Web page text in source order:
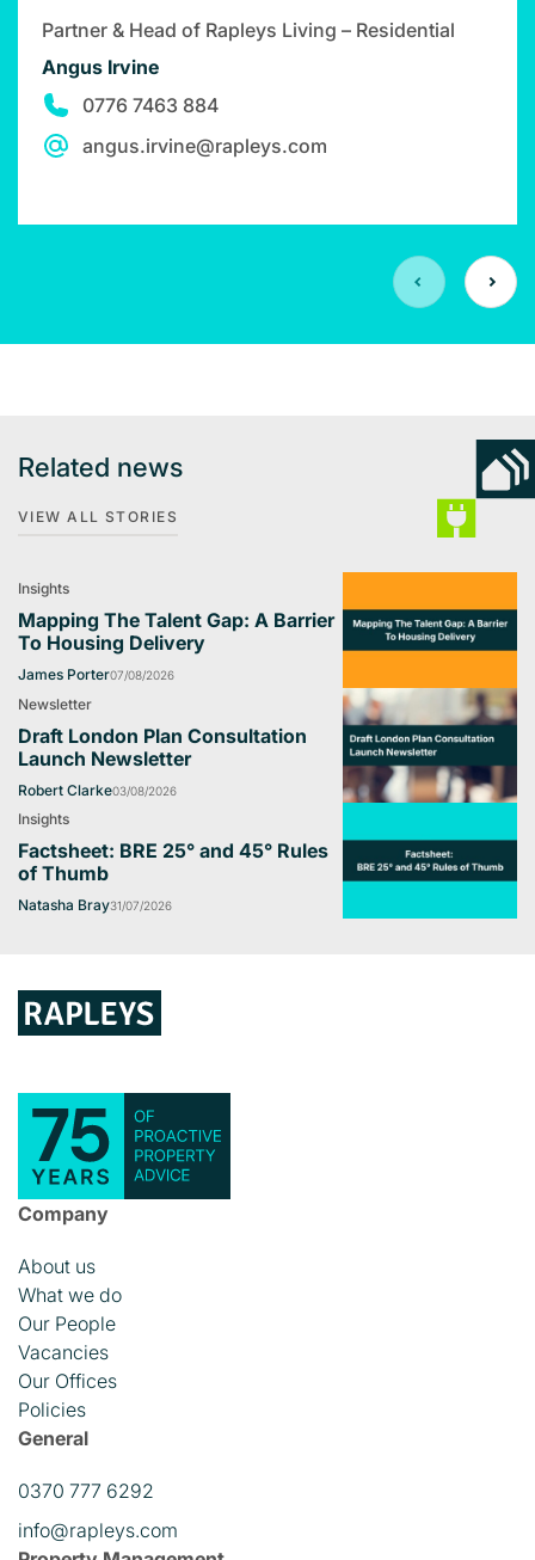
Partner & Head of Rapleys Living – Residential
Angus Irvine
0776 7463 884
angus.irvine@rapleys.com
Related news
VIEW ALL STORIES
Insights
Mapping The Talent Gap: A Barrier
To Housing Delivery
James Porter07/08/2026
Newsletter
Draft London Plan Consultation
Launch Newsletter
Robert Clarke03/08/2026
Insights
Factsheet: BRE 25° and 45° Rules
of Thumb
Natasha Bray31/07/2026
Company
About us
What we do
Our People
Vacancies
Our Offices
Policies
General
0370 777 6292
info@rapleys.com